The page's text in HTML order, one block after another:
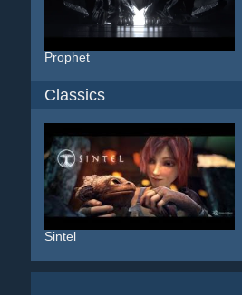
Prophet
Classics
Sintel